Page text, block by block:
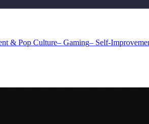
& Pop Culture– Gaming– Self-